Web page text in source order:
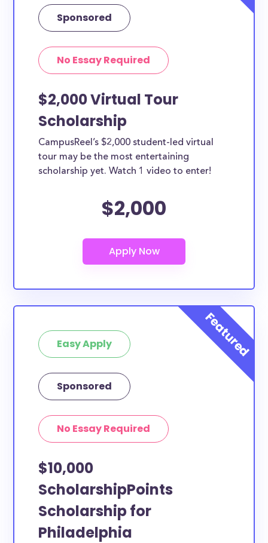
Sponsored
No Essay Required
$2,000 Virtual Tour
Scholarship
CampusReel’s $2,000 student-led virtual
tour may be the most entertaining
scholarship yet. Watch 1 video to enter!
$2,000
Easy Apply
Sponsored
No Essay Required
$10,000
ScholarshipPoints
Scholarship for
Philadelphia